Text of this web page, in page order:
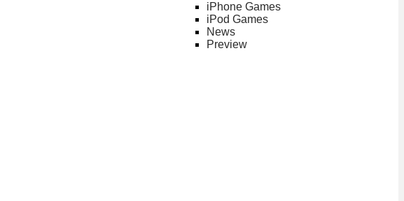
iPhone Games
iPod Games
News
Preview